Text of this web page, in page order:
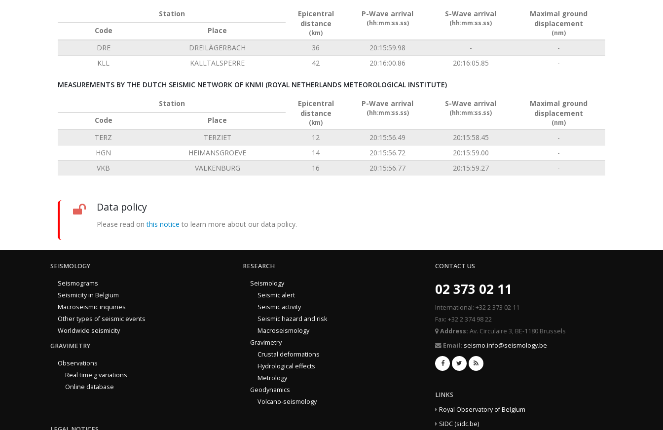
Station
Epicentral
distance
(km)
P-Wave arrival
(hh:mm:ss.ss)
S-Wave arrival
(hh:mm:ss.ss)
Maximal ground
displacement
(nm)
Code
Place
DRE
DREILÄGERBACH 36 20:15:59.98 -
-
KLL
KALLTALSPERRE 42 20:16:00.86 20:16:05.85 -
MEASUREMENTS BY THE DUTCH SEISMIC NETWORK OF KNMI (ROYAL NETHERLANDS METEOROLOGICAL INSTITUTE)
Station
Epicentral
distance
(km)
P-Wave arrival
(hh:mm:ss.ss)
S-Wave arrival
(hh:mm:ss.ss)
Maximal ground
displacement
(nm)
Code
Place
TERZ
TERZIET 12 20:15:56.49 20:15:58.45
-
HGN
HEIMANSGROEVE 14 20:15:56.72 20:15:59.00
-
VKB
VALKENBURG 16 20:15:56.77 20:15:59.27 -
Data policy
Please read onthis notice to learn more about our data policy.
SEISMOLOGY
Seismograms
Seismicity in Belgium
Macroseismic inquiries
Other types of seismic events
Worldwide seismicity
GRAVIMETRY
Observations
Real time g variations
Online database
RESEARCH
Seismology
Seismic alert
Seismic activity
Seismic hazard and risk
Macroseismology
Gravimetry
Crustal deformations
Hydrological effects
Metrology
Geodynamics
Volcano-seismology
CONTACT US
02 373 02 11
International: +32 2 373 02 11
Fax: +32 2 374 98 22
Address: Av. Circulaire 3, BE-1180 Brussels
Email: seismo.info@seismology.be
LINKS
Royal Observatory of Belgium
SIDC (sidc.be)